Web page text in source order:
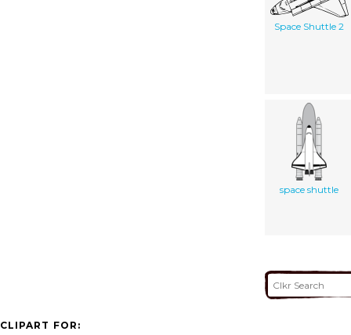
Space Shuttle 2
space shuttle
CLIPART FOR: